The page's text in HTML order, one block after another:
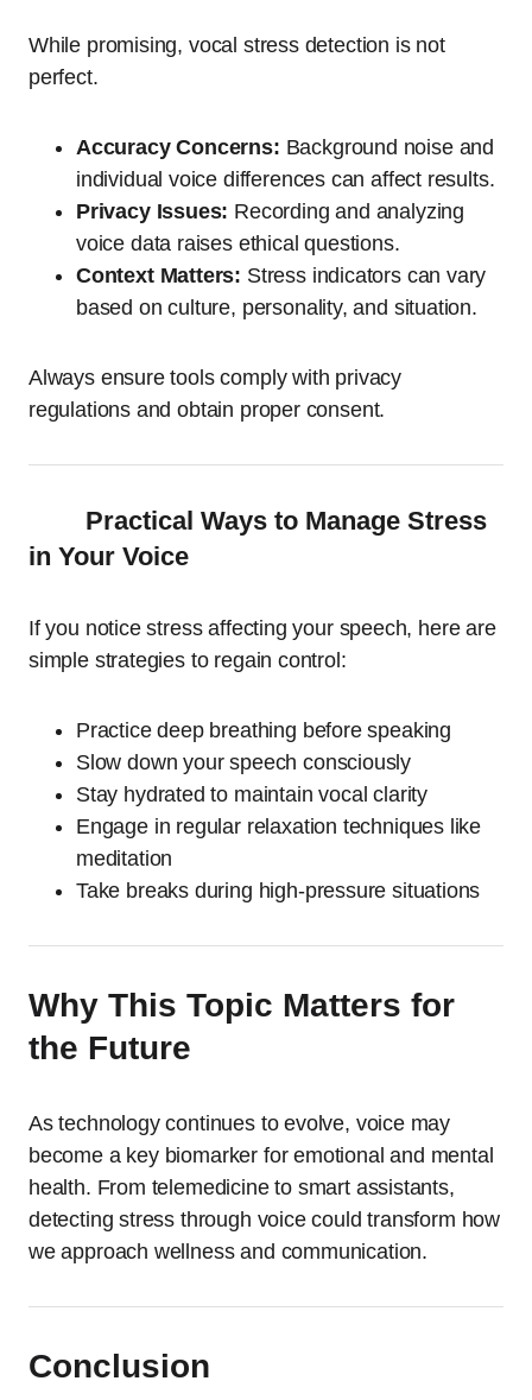
While promising, vocal stress detection is not
perfect.
Accuracy Concerns: Background noise and
individual voice differences can affect results.
Privacy Issues: Recording and analyzing
voice data raises ethical questions.
Context Matters: Stress indicators can vary
based on culture, personality, and situation.
Always ensure tools comply with privacy
regulations and obtain proper consent.
Practical Ways to Manage Stress
in Your Voice
If you notice stress affecting your speech, here are
simple strategies to regain control:
Practice deep breathing before speaking
Slow down your speech consciously
Stay hydrated to maintain vocal clarity
Engage in regular relaxation techniques like
meditation
Take breaks during high-pressure situations
Why This Topic Matters for
the Future
As technology continues to evolve, voice may
become a key biomarker for emotional and mental
health. From telemedicine to smart assistants,
detecting stress through voice could transform how
we approach wellness and communication.
Conclusion